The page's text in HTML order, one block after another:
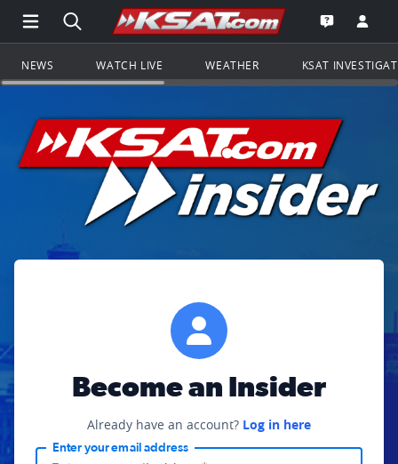
Open Main Menu Navigation
Search all of KSAT.comGo to the
Open the
NEWS WATCH LIVE WEATHER KSAT
Become an Insider
Already have an account? Log in here
Enter your email address